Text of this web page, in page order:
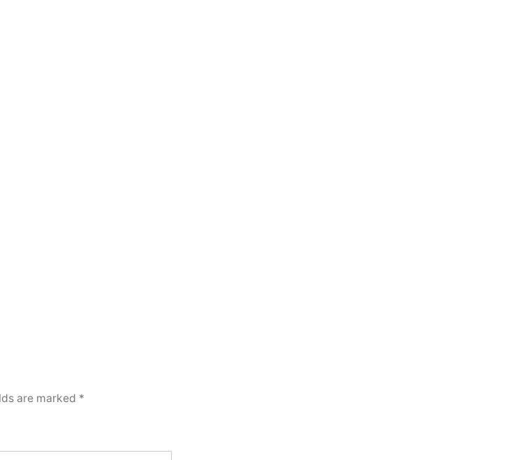
are marked *